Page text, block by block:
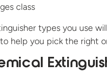
class
types you use
help you pick the right